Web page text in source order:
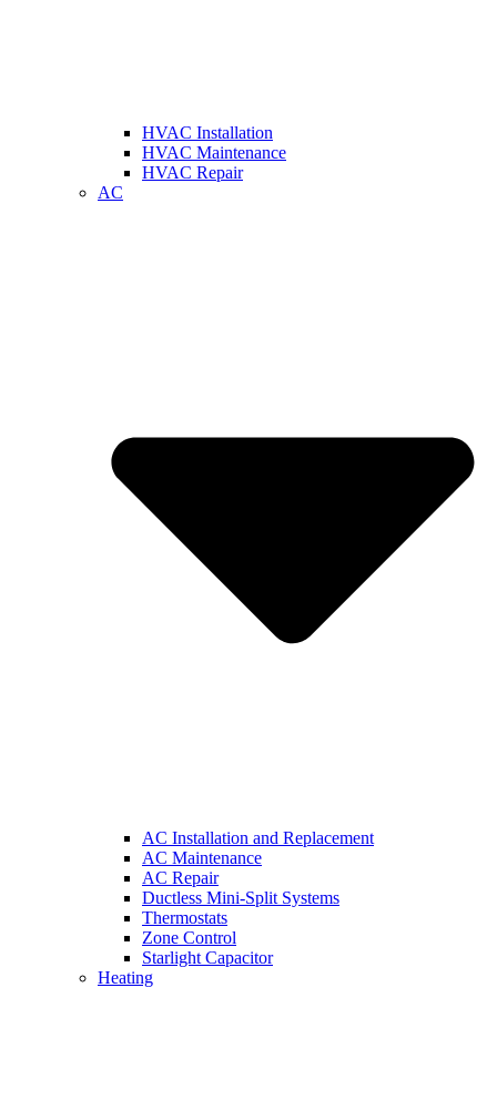
HVAC Installation
HVAC Maintenance
HVAC Repair
AC
AC Installation and Replacement
AC Maintenance
AC Repair
Ductless Mini-Split Systems
Thermostats
Zone Control
Starlight Capacitor
Heating